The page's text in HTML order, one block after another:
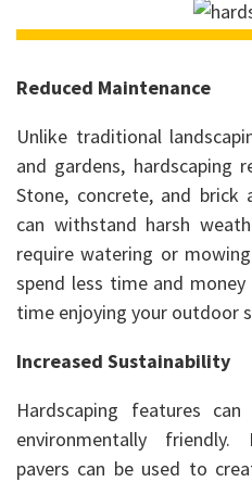
Reduced Maintenance
Unlike traditional
and gardens, hardscaping
Stone, concrete, and
can withstand harsh
require watering or
spend less time and
time enjoying your outdoor
Increased Sustainability
Hardscaping features
environmentally friendly.
pavers can be used to